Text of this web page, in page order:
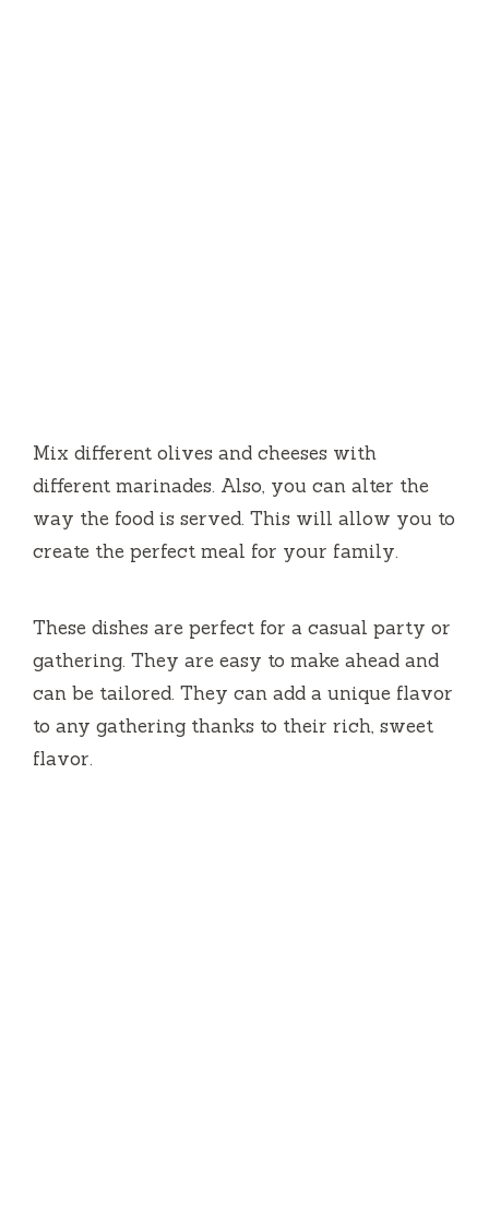
Mix different olives and cheeses with
different marinades. Also, you can alter the
way the food is served. This will allow you to
create the perfect meal for your family.
These dishes are perfect for a casual party or
gathering. They are easy to make ahead and
can be tailored. They can add a unique flavor
to any gathering thanks to their rich, sweet
flavor.